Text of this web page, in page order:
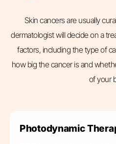
Skin cancers are usually
dermatologist will decide on a
factors, including the type of
how big the cancer is and
of your
Photodynamic